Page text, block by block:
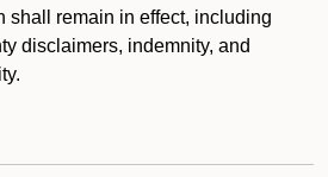
shall remain in effect, including
disclaimers, indemnity, and